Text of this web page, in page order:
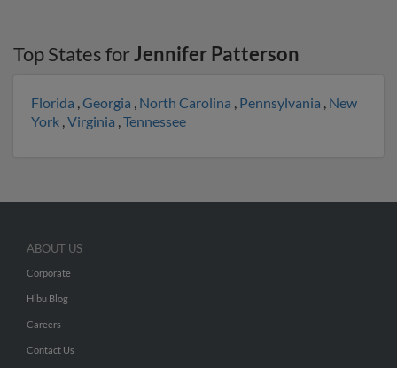
Top States forJennifer Patterson
Florida ,Georgia , North Carolina , Pennsylvania , New
York ,Virginia ,Tennessee
ABOUT US
Corporate
Hibu Blog
Careers
Contact Us